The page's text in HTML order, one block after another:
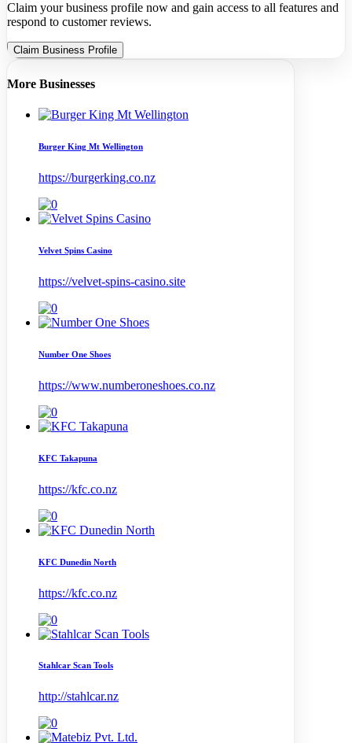
Claim your business profile now and gain access to all features and
respond to customer reviews.
Claim Business Profile
More Businesses
Burger King Mt Wellington
https://burgerking.co.nz
Velvet Spins Casino
https://velvet-spins-casino.site
Number One Shoes
https://www.numberoneshoes.co.nz
KFC Takapuna
https://kfc.co.nz
KFC Dunedin North
https://kfc.co.nz
Stahlcar Scan Tools
http://stahlcar.nz